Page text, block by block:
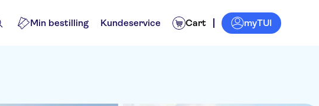
Min bestilling Kundeservice Cart myTUI